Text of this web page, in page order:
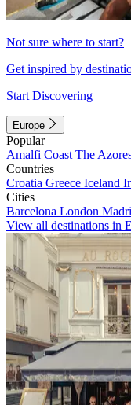
Not sure where to start?
Get inspired by
Start Discovering
Europe
Popular
Amalfi Coast The
Countries
Croatia Greece Iceland
Cities
Barcelona London
View all destinations in